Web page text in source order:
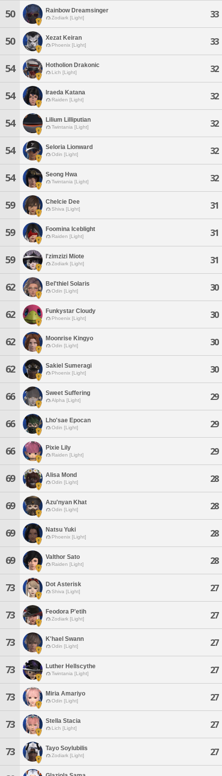
50 Rainbow Dreamsinger
Zodiark [Light] 33
50 Xezat Keiran
Phoenix [Light] 33
54 Hotholion Drakonic
Lich [Light] 32
54 Iraeda Katana
Raiden [Light] 32
54 Lilium Lilliputian
Twintania [Light] 32
54 Seloria Lionward
Odin [Light] 32
54 Seong Hwa
Twintania [Light] 32
59 Chelcie Dee
Shiva [Light] 31
59 Foomina Iceblight
Raiden [Light] 31
59 I'zimzizi Miote
Zodiark [Light] 31
62 Bel'thiel Solaris
Odin [Light] 30
62 Funkystar Cloudy
Phoenix [Light] 30
62 Moonrise Kingyo
Odin [Light] 30
62 Sakiel Sumeragi
Phoenix [Light] 30
66 Sweet Suffering
Alpha [Light] 29
66 Lho'sae Epocan
Odin [Light] 29
66 Pixie Lily
Raiden [Light] 29
69 Alisa Mond
Odin [Light] 28
69 Azu'nyan Khat
Odin [Light] 28
69 Natsu Yuki
Phoenix [Light] 28
69 Valthor Sato
Raiden [Light] 28
73 Dot Asterisk
Shiva [Light] 27
73 Feodora P'etih
Zodiark [Light] 27
73 K'hael Swann
Odin [Light] 27
73 Luther Hellscythe
Twintania [Light] 27
73 Miria Amariyo
Odin [Light] 27
73 Stella Stacia
Lich [Light] 27
73 Tayo Soylubilis
Zodiark [Light] 27